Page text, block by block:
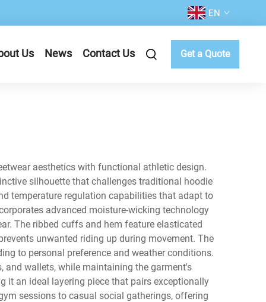
EN
Us News Contact Us Get a Quote
aesthetics with functional athletic design.
silhouette that challenges traditional hoodie
temperature regulation capabilities that adapt to
advanced moisture-wicking technology
The ribbed cuffs and hem feature elasticated
unwanted riding up during movement. The
to personal preference and weather conditions.
and wallets, while maintaining the garment's
it an ideal layering piece that pairs exceptionally
sessions to casual social gatherings, offering